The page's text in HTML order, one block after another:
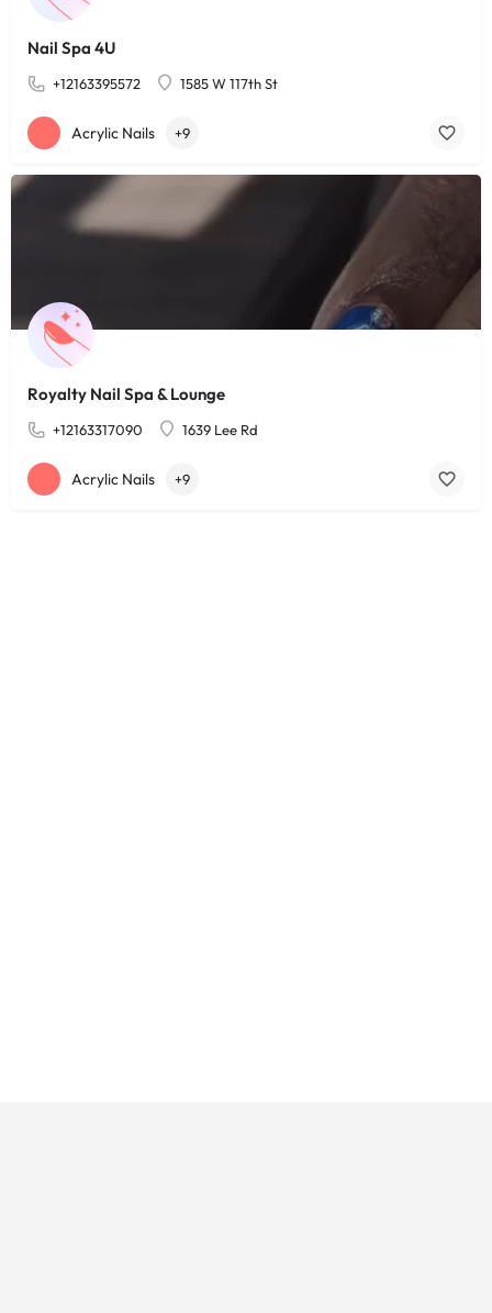
Nail Spa 4U
+12163395572 1585 W 117th St
Acrylic Nails +9
Royalty Nail Spa & Lounge
+12163317090 1639 Lee Rd
Acrylic Nails +9